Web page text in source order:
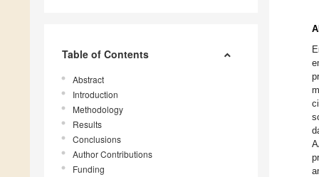
Table of Contents
Abstract
Introduction
Methodology
Results
Conclusions
Author Contributions
Funding